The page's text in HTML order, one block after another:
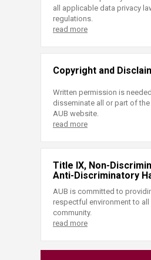
all applicable data privacy
regulations.
read more
Copyright and
Written permission is
disseminate all or part of
AUB website.
read more
Title IX, Non-
Anti-Discriminatory
AUB is committed to
respectful environment to
community.
read more